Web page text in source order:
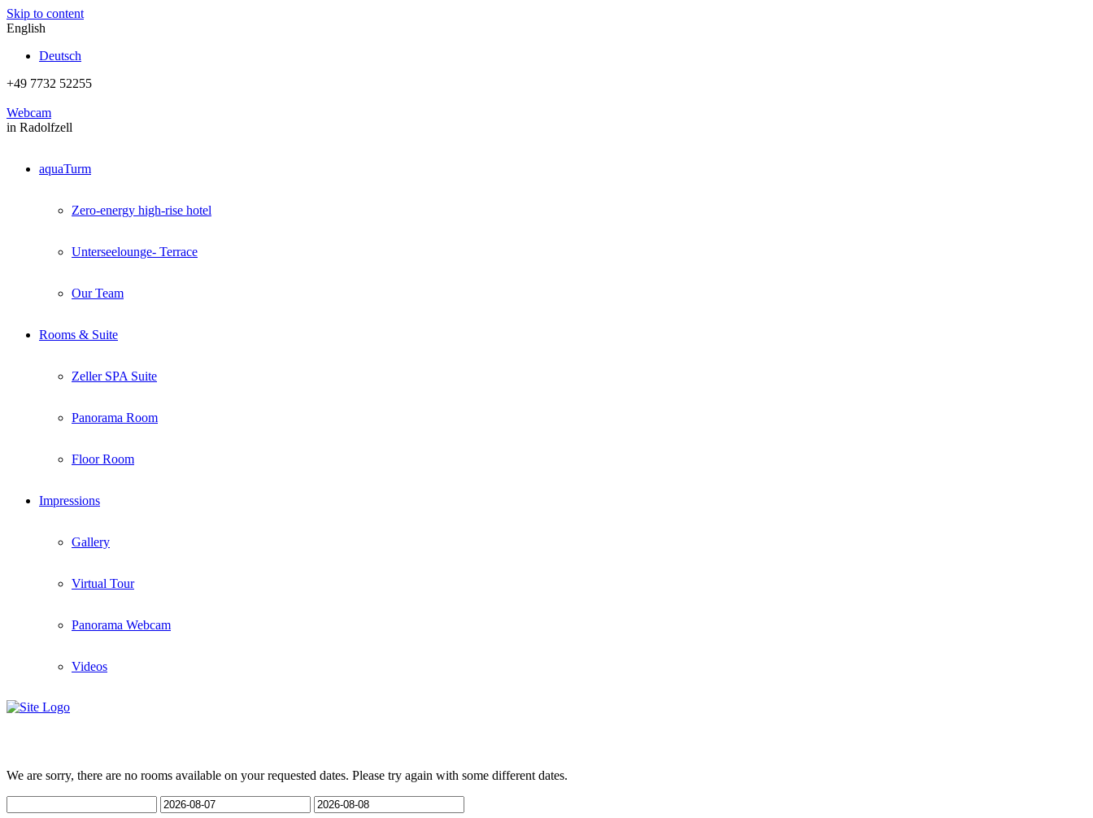
Skip to content
English
Deutsch
+49 7732 52255
Webcam
in Radolfzell
aquaTurm
Zero-energy high-rise hotel
Unterseelounge- Terrace
Our Team
Rooms & Suite
Zeller SPA Suite
Panorama Room
Floor Room
Impressions
Gallery
Virtual Tour
Panorama Webcam
Videos
We are sorry, there are no rooms available on your requested dates. Please try again with some different dates.